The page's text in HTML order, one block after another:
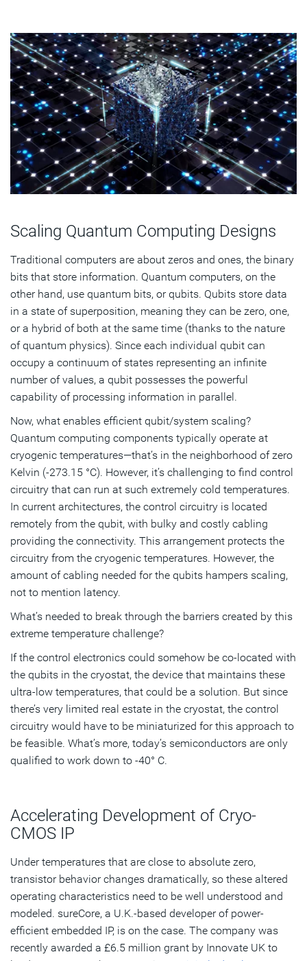
Scaling Quantum Computing Designs
Traditional computers are about zeros and ones, the binary
bits that store information. Quantum computers, on the
other hand, use quantum bits, or qubits. Qubits store data
in a state of superposition, meaning they can be zero, one,
or a hybrid of both at the same time (thanks to the nature
of quantum physics). Since each individual qubit can
occupy a continuum of states representing an infinite
number of values, a qubit possesses the powerful
capability of processing information in parallel.
Now, what enables efficient qubit/system scaling?
Quantum computing components typically operate at
cryogenic temperatures—that’s in the neighborhood of zero
Kelvin (-273.15 °C). However, it’s challenging to find control
circuitry that can run at such extremely cold temperatures.
In current architectures, the control circuitry is located
remotely from the qubit, with bulky and costly cabling
providing the connectivity. This arrangement protects the
circuitry from the cryogenic temperatures. However, the
amount of cabling needed for the qubits hampers scaling,
not to mention latency.
What’s needed to break through the barriers created by this
extreme temperature challenge?
If the control electronics could somehow be co-located with
the qubits in the cryostat, the device that maintains these
ultra-low temperatures, that could be a solution. But since
there’s very limited real estate in the cryostat, the control
circuitry would have to be miniaturized for this approach to
be feasible. What’s more, today’s semiconductors are only
qualified to work down to -40° C.
Accelerating Development of Cryo-
CMOS IP
Under temperatures that are close to absolute zero,
transistor behavior changes dramatically, so these altered
operating characteristics need to be well understood and
modeled. sureCore, a U.K.-based developer of power-
efficient embedded IP, is on the case. The company was
recently awarded a £6.5 million grant by Innovate UK to